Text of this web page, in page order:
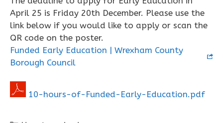
April 25 is Friday 20th December. Please use the
link below if you would like to apply or scan the
QR code on the poster.
Funded Early Education | Wrexham County
Borough Council
10-hours-of-Funded-Early-Education.pdf